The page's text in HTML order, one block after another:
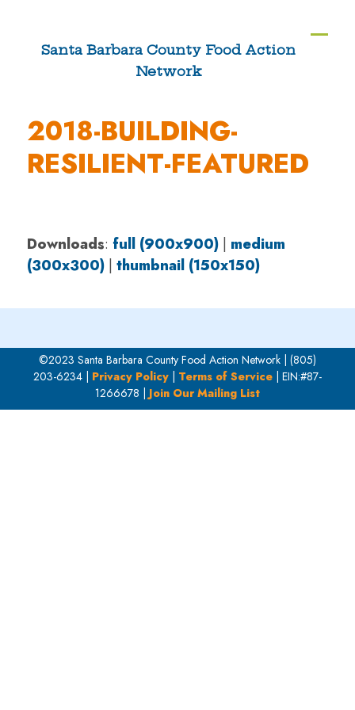
contentSanta Barbara County Food Action
Network
2018-BUILDING-
RESILIENT-FEATURED
Downloads: full (900x900)| medium
(300x300)| thumbnail (150x150)
©2023 Santa Barbara County Food Action Network | (805)
203-6234 | Privacy Policy| Terms of Service| EIN:#87-
1266678 |Join Our Mailing List